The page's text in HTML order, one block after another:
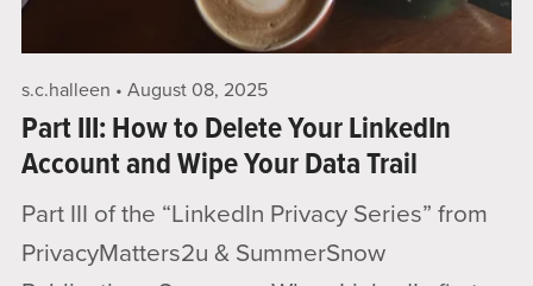
s.c.halleen August 08, 2025
Part III: How to Delete Your LinkedIn
Account and Wipe Your Data Trail
Part III of the “LinkedIn Privacy Series” from
PrivacyMatters2u & SummerSnow